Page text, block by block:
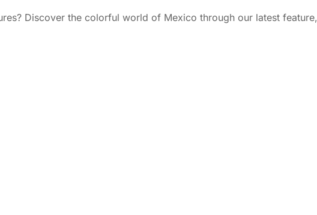
Discover the colorful world of Mexico through our latest feature,